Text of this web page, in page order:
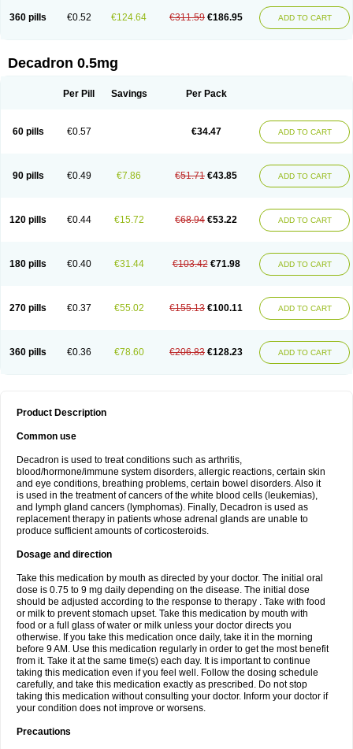
360 pills €0.52 €124.64 €311.59 €186.95 ADD TO CART
Decadron 0.5mg
Per Pill Savings Per Pack
60 pills €0.57 €34.47 ADD TO CART
90 pills €0.49 €7.86 €51.71 €43.85 ADD TO CART
120 pills €0.44 €15.72 €68.94 €53.22 ADD TO CART
180 pills €0.40 €31.44 €103.42 €71.98 ADD TO CART
270 pills €0.37 €55.02 €155.13 €100.11 ADD TO CART
360 pills €0.36 €78.60 €206.83 €128.23 ADD TO CART
Product Description
Common use
Decadron is used to treat conditions such as arthritis,
blood/hormone/immune system disorders, allergic reactions, certain skin
and eye conditions, breathing problems, certain bowel disorders. Also it
is used in the treatment of cancers of the white blood cells (leukemias),
and lymph gland cancers (lymphomas). Finally, Decadron is used as
replacement therapy in patients whose adrenal glands are unable to
produce sufficient amounts of corticosteroids.
Dosage and direction
Take this medication by mouth as directed by your doctor. The initial oral
dose is 0.75 to 9 mg daily depending on the disease. The initial dose
should be adjusted according to the response to therapy . Take with food
or milk to prevent stomach upset. Take this medication by mouth with
food or a full glass of water or milk unless your doctor directs you
otherwise. If you take this medication once daily, take it in the morning
before 9 AM. Use this medication regularly in order to get the most benefit
from it. Take it at the same time(s) each day. It is important to continue
taking this medication even if you feel well. Follow the dosing schedule
carefully, and take this medication exactly as prescribed. Do not stop
taking this medication without consulting your doctor. Inform your doctor if
your condition does not improve or worsens.
Precautions